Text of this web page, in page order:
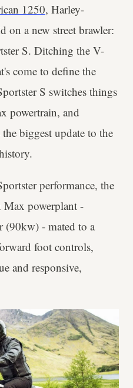
1250, Harley-
on a new street brawler:
S. Ditching the V-​
come to define the
S switches things
powertrain, and
biggest update to the
performance, the
powerplant -
(90kw) - mated to a
foot controls,
and responsive,